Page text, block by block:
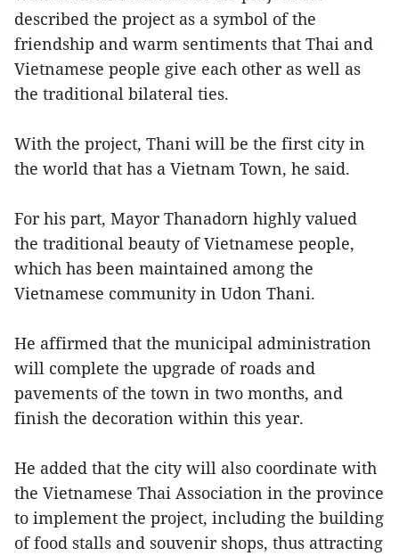
described the project as a symbol of the
friendship and warm sentiments that Thai and
Vietnamese people give each other as well as
the traditional bilateral ties.
With the project, Thani will be the first city in
the world that has a Vietnam Town, he said.
For his part, Mayor Thanadorn highly valued
the traditional beauty of Vietnamese people,
which has been maintained among the
Vietnamese community in Udon Thani.
He affirmed that the municipal administration
will complete the upgrade of roads and
pavements of the town in two months, and
finish the decoration within this year.
He added that the city will also coordinate with
the Vietnamese Thai Association in the province
to implement the project, including the building
of food stalls and souvenir shops, thus attracting